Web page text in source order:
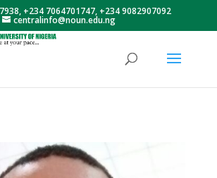
+234 7064701747, +234 9082907092
centralinfo@noun.edu.ng